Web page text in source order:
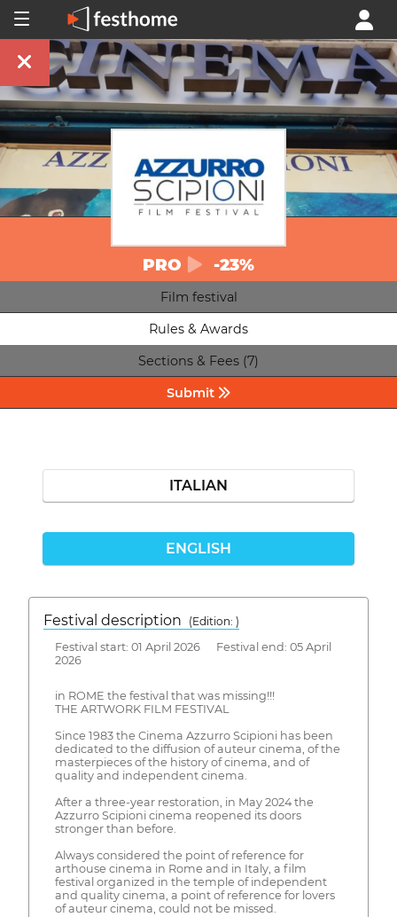
PRO -23%
Film festival
Rules & Awards
Sections & Fees (7)
Submit
ITALIAN
ENGLISH
Festival description
(Edition: )
Festival start: 01 April 2026 Festival end: 05 April
2026
in ROME the festival that was missing!!!
THE ARTWORK FILM FESTIVAL
Since 1983 the Cinema Azzurro Scipioni has been
dedicated to the diffusion of auteur cinema, of the
masterpieces of the history of cinema, and of
quality and independent cinema.
After a three-year restoration, in May 2024 the
Azzurro Scipioni cinema reopened its doors
stronger than before.
Always considered the point of reference for
arthouse cinema in Rome and in Italy, a film
festival organized in the temple of independent
and quality cinema, a point of reference for lovers
of auteur cinema, could not be missed.